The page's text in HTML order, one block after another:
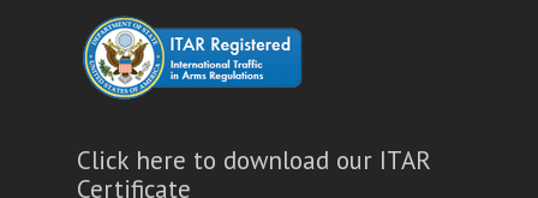
Click here to download our ITAR
Certificate